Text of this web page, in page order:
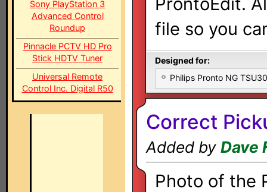
Sony PlayStation 3
Advanced Control
Roundup
Pinnacle PCTV HD Pro
Stick HDTV Tuner
Universal Remote
Control Inc. Digital R50
file so you
Designed for:
Philips Pronto NG
Correct
Added by Dave
Photo of the